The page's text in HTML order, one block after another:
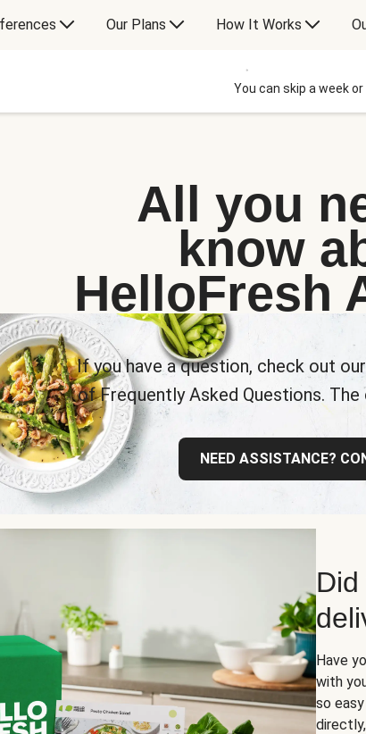
Our Plans How It Works
You can skip a week
All you
know
HelloFresh
If you have a question, check out our
of Frequently Asked Questions.
NEED ASSISTANCE?
Have
with
so